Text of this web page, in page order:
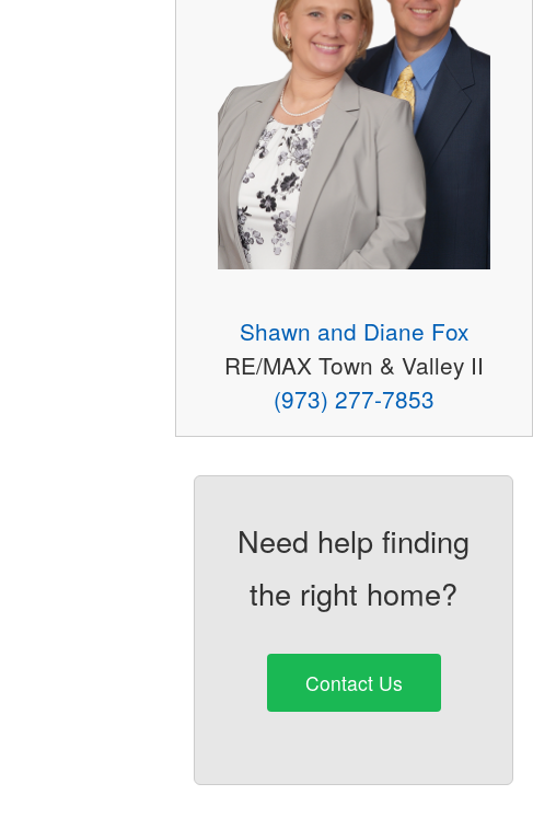
Shawn and Diane Fox
RE/MAX Town & Valley II
(973) 277-7853
Need help finding
the right home?
Contact Us